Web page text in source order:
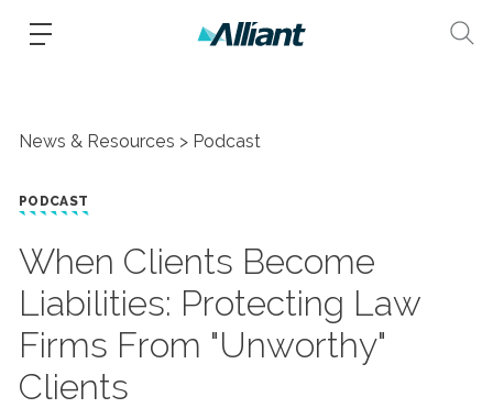
News & Resources Podcast
PODCAST
When Clients Become
Liabilities: Protecting Law
Firms From "Unworthy"
Clients